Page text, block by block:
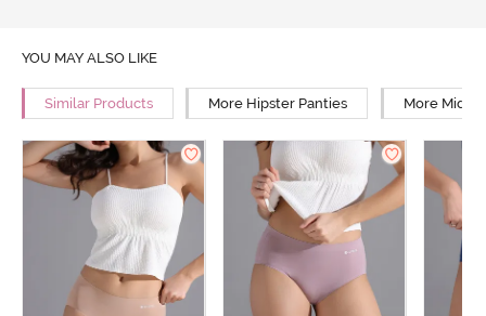
YOU MAY ALSO LIKE
Similar Products More Hipster Panties More Mid